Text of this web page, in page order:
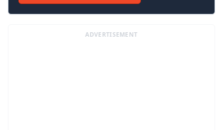
ADVERTISEMENT